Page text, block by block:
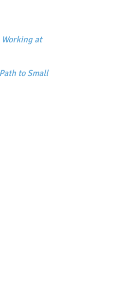
Working at
to Small